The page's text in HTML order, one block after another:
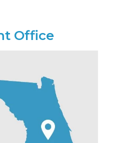
Office